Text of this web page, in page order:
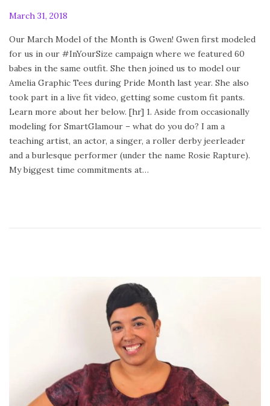
P
s
t
e
d
o
n
March 31, 2018
r
i
l
2
8
,
2
0
1
8
Our March Model of the Month is Gwen! Gwen first modeled
for us in our #InYourSize campaign where we featured 60
babes in the same outfit. She then joined us to model our
Amelia Graphic Tees during Pride Month last year. She also
took part in a live fit video, getting some custom fit pants.
Learn more about her below. [hr] 1. Aside from occasionally
modeling for SmartGlamour – what do you do? I am a
teaching artist, an actor, a singer, a roller derby jeerleader
and a burlesque performer (under the name Rosie Rapture).
My biggest time commitments at…